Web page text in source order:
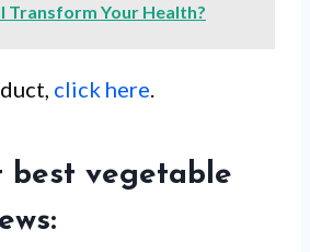
Transform Your Health?
click here.
best vegetable